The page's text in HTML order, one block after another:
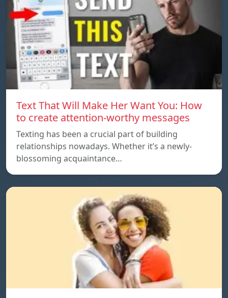
Text That Will Make Her Want You: How
to create attention-worthy messages
Texting has been a crucial part of building
relationships nowadays. Whether it’s a newly-
blossoming acquaintance…